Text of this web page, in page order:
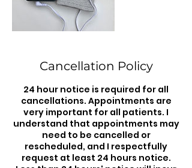
Cancellation Policy
24 hour notice is required for all
cancellations. Appointments are
very important for all patients. I
understand that appointments may
need to be cancelled or
rescheduled, and I respectfully
request at least 24 hours notice.